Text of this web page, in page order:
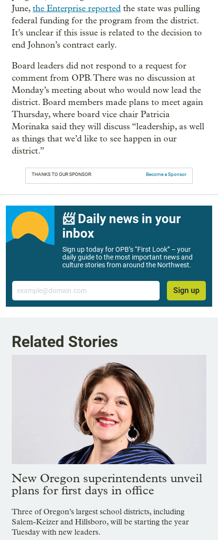
June,the Enterprise reported the state was pulling
federal funding for the program from the district.
It’s unclear if this issue is related to the decision to
end Johnon’s contract early.
Board leaders did not respond to a request for
comment from OPB. There was no discussion at
Monday’s meeting about who would now lead the
district. Board members made plans to meet again
Thursday, where board vice chair Patricia
Morinaka said they will discuss “leadership, as well
as things that we’d like to see happen in our
district.”
THANKS TO OUR SPONSOR: Become a Sponsor
📨 Daily news in your
inbox
Sign up today for OPB’s “First Look” – your
daily guide to the most important news and
culture stories from around the Northwest.
Email
Sign up
Related Stories
New Oregon superintendents unveil
plans for first days in office
Three of Oregon’s largest school districts, including
Salem-Keizer and Hillsboro, will be starting the year
Tuesday with new leaders.